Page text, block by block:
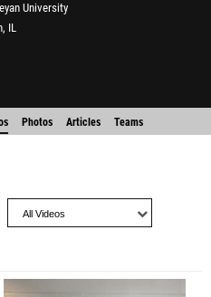
University
IL
Photos Articles Teams